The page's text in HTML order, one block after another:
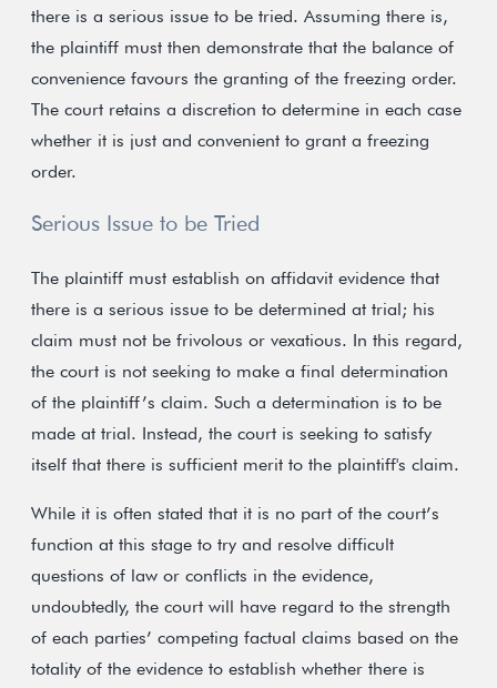
there is a serious issue to be tried. Assuming there is,
the plaintiff must then demonstrate that the balance of
convenience favours the granting of the freezing order.
The court retains a discretion to determine in each case
whether it is just and convenient to grant a freezing
order.
Serious Issue to be Tried
The plaintiff must establish on affidavit evidence that
there is a serious issue to be determined at trial; his
claim must not be frivolous or vexatious. In this regard,
the court is not seeking to make a final determination
of the plaintiff’s claim. Such a determination is to be
made at trial. Instead, the court is seeking to satisfy
itself that there is sufficient merit to the plaintiff's claim.
While it is often stated that it is no part of the court’s
function at this stage to try and resolve difficult
questions of law or conflicts in the evidence,
undoubtedly, the court will have regard to the strength
of each parties’ competing factual claims based on the
totality of the evidence to establish whether there is